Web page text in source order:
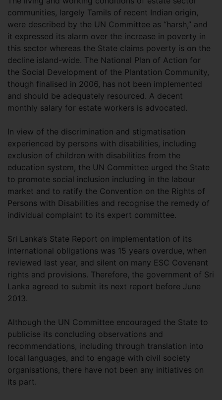
communities, largely Tamils of recent Indian origin,
were described by the UN Committee as “harsh,” and
it expressed its alarm over the increase in poverty in
this sector whereas the State claims poverty is on the
decline island-wide. The National Plan of Action for
the Social Development of the Plantation Community,
though finalised in 2006, has not been implemented
and should be adequately resourced. A decent
monthly salary for estate workers is advocated.
In view of the discrimination and stigmatisation
experienced by persons with disabilities, including
exclusion of children with disabilities from the
education system, the UN Committee urged the State
to promote social inclusion including in the labour
market and to ratify the Convention on the Rights of
Persons with Disabilities and recognise the remedy of
individual complaint to its expert committee.
Sri Lanka’s State Report on implementation of its
international obligations was 15 years overdue, when
reviewed last year, and silent on many ESC Covenant
rights and provisions. Therefore, the government of Sri
Lanka agreed to submit its next report before June
2013.
Although the UN Committee encouraged the State to
publicise its concluding observations and
recommendations, including through translation into
local languages, and to engage with civil society
organisations, there have not been any initiatives on
its part.